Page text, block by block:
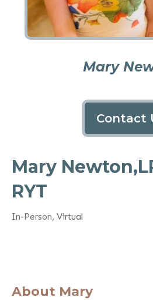
Mary
Contact
Mary
RYT
In-Person, Virtual
About Mary